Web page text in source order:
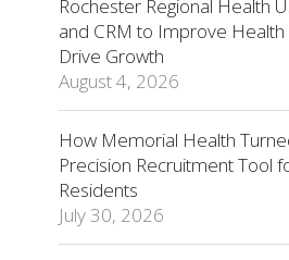
Rochester Regional Health
and CRM to Improve
Drive Growth
August 4, 2026
How Memorial Health
Precision Recruitment Tool
Residents
July 30, 2026